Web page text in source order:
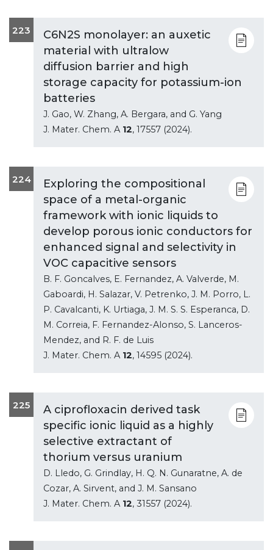
223
C6N2S monolayer: an auxetic
material with ultralow
diffusion barrier and high
storage capacity for potassium-ion
batteries
J. Gao, W. Zhang, A. Bergara, and G. Yang
J. Mater. Chem. A 12, 17557 (2024).
224
Exploring the compositional
space of a metal-organic
framework with ionic liquids to
develop porous ionic conductors for
enhanced signal and selectivity in
VOC capacitive sensors
B. F. Goncalves, E. Fernandez, A. Valverde, M.
Gaboardi, H. Salazar, V. Petrenko, J. M. Porro, L.
P. Cavalcanti, K. Urtiaga, J. M. S. S. Esperanca, D.
M. Correia, F. Fernandez-Alonso, S. Lanceros-
Mendez, and R. F. de Luis
J. Mater. Chem. A 12, 14595 (2024).
225
A ciprofloxacin derived task
specific ionic liquid as a highly
selective extractant of
thorium versus uranium
D. Lledo, G. Grindlay, H. Q. N. Gunaratne, A. de
Cozar, A. Sirvent, and J. M. Sansano
J. Mater. Chem. A 12, 31557 (2024).